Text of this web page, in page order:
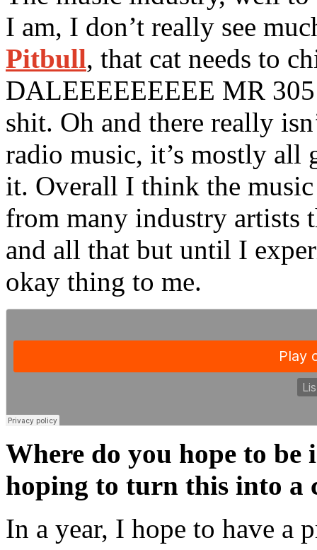
I am, I don’t really see
Pitbull, that cat needs to
DALEEEEEEEEE MR
shit. Oh and there really
radio music, it’s mostly all
it. Overall I think the
from many industry artists
and all that but until I
okay thing to me.
Where do you hope to be
hoping to turn this into a
In a year, I hope to have a